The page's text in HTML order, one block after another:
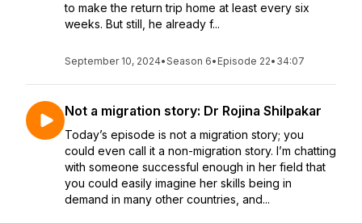
to make the return trip home at least every six
weeks. But still, he already f...
September 10, 2024•Season 6• Episode 22• 34:07
Not a migration story: Dr Rojina Shilpakar
Today’s episode is not a migration story; you
could even call it a non-migration story. I’m chatting
with someone successful enough in her field that
you could easily imagine her skills being in
demand in many other countries, and...